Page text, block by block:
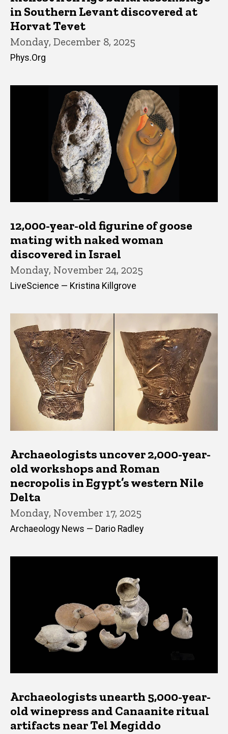
in Southern Levant discovered at
Horvat Tevet
Monday, December 8, 2025
Phys.Org
12,000-year-old figurine of goose
mating with naked woman
discovered in Israel
Monday, November 24, 2025
LiveScience — Kristina Killgrove
Archaeologists uncover 2,000-year-
old workshops and Roman
necropolis in Egypt’s western Nile
Delta
Monday, November 17, 2025
Archaeology News — Dario Radley
Archaeologists unearth 5,000-year-
old winepress and Canaanite ritual
artifacts near Tel Megiddo